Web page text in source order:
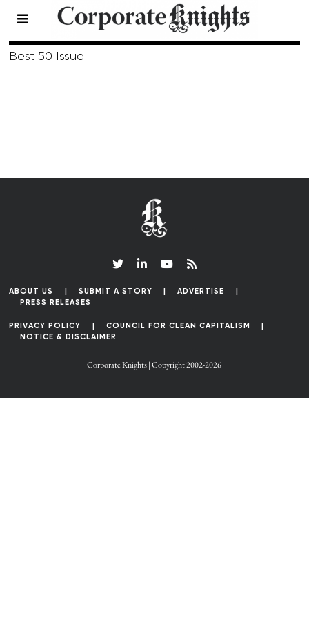
Fall 2006
Best 50 Issue
ABOUT US SUBMIT A STORY
ADVERTISE
PRESS RELEASES
PRIVACY POLICY
COUNCIL FOR CLEAN CAPITALISM
NOTICE & DISCLAIMER
Corporate Knights | Copyright 2002-2026